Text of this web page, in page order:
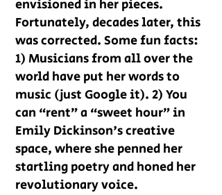
envisioned in her pieces.
Fortunately, decades later, this
was corrected. Some fun facts:
1) Musicians from all over the
world have put her words to
music (just Google it). 2) You
can “rent” a “sweet hour” in
Emily Dickinson's creative
space, where she penned her
startling poetry and honed her
revolutionary voice.